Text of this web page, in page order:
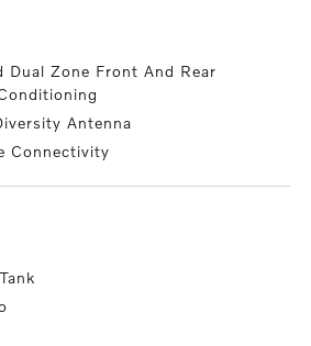
Dual Zone Front And Rear
Antenna
Connectivity